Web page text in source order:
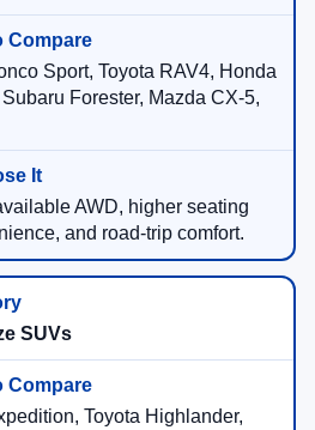
Sport, Toyota RAV4, Honda
Forester, Mazda CX-5,
AWD, higher seating
and road-trip comfort.
SUVs
Toyota Highlander,